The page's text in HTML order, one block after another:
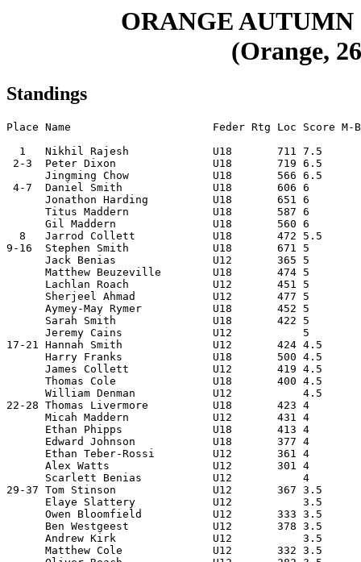
ORANGE
(Orange,
Standings
Place Name                      Feder Rtg Loc Score M-
1   Nikhil Rajesh             U18       711 7.5
2-3  Peter Dixon               U18       719 6.5
Jingming Chow             U18       566 6.5
4-7  Daniel Smith              U18       606 6
Jonathon Harding          U18       651 6
Titus Maddern             U18       587 6
Gil Maddern               U18       560 6
8   Jarrod Collett            U18       472 5.5
9-16  Stephen Smith             U18       671 5
Jack Benias               U12       365 5
Matthew Beuzeville        U18       474 5
Lachlan Roach             U12       451 5
Sherjeel Ahmad            U12       477 5
Aymey-May Rymer           U18       452 5
Sarah Smith               U18       422 5
Jeremy Cains              U12           5
17-21 Hannah Smith              U12       424 4.5
Harry Franks              U18       500 4.5
James Collett             U12       419 4.5
Thomas Cole               U18       400 4.5
William Denman            U12           4.5
22-28 Thomas Livermore          U18       423 4
Micah Maddern             U12       431 4
Ethan Phipps              U18       413 4
Edward Johnson            U18       377 4
Ethan Teber-Rossi         U12       361 4
Alex Watts                U12       301 4
Scarlett Benias           U12           4
29-37 Tom Stinson               U12       367 3.5
Elaye Slattery            U12           3.5
Owen Bloomfield           U12       333 3.5
Ben Westgeest             U12       378 3.5
Andrew Kirk               U12           3.5
Matthew Cole              U12       332 3.5